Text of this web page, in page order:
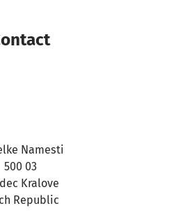
Namesti
500 03
Kralove
Republic